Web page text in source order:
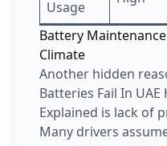
Usage
Battery
Climate
Another hidden
Batteries Fail In UAE
Explained is lack of
Many drivers